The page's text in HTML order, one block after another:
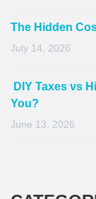
The Hidden
July 14, 2026
DIY Taxes vs
You?
June 13, 2026